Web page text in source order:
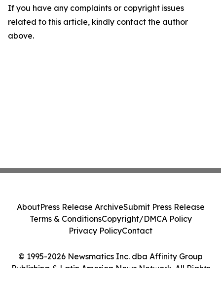
If you have any complaints or copyright issues
related to this article, kindly contact the author
above.
© 1995-2026 Newsmatics Inc. dba Affinity Group
Publishing & Latin America News Network. All Rights
AboutPress Release ArchiveSubmit Press Release
Terms & ConditionsCopyright/DMCA Policy
Privacy PolicyContact